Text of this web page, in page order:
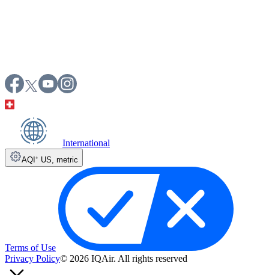
International
AQI⁺ US metric
Terms of Use
Privacy Policy© 2026 IQAir. All rights reserved